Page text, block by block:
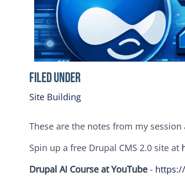
Filed Under
Site Building
These are the notes from my
Spin up a free Drupal CMS 2.0 site at
Drupal AI Course at YouTube -